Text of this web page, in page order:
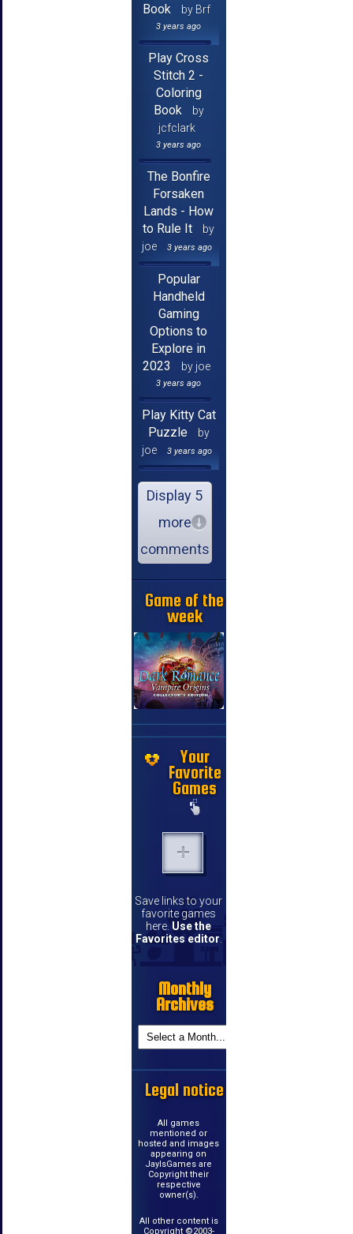
Book
by Brf
3 years ago
Play Cross
Stitch 2 -
Coloring
Book
by
jcfclark
3 years ago
The Bonfire
Forsaken
Lands - How
to Rule It
by
joe
3 years ago
Popular
Handheld
Gaming
Options to
Explore in
2023
by joe
3 years ago
Play Kitty Cat
Puzzle
by
joe
3 years ago
Display 5
more
comments
Game of the
week
Your
Favorite
Games
Save links to your
favorite games
here. Use the
Favorites editor
Monthly
Archives
Legal notice
All games
mentioned or
hosted and images
appearing on
JayIsGames are
Copyright their
respective
owner(s).
All other content is
Copyright ©2003-